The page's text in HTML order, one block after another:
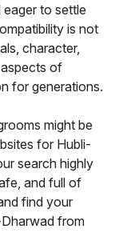
to settle
is not
character,
of
for generations.
might be
for Hubli-
search highly
and full of
find your
from